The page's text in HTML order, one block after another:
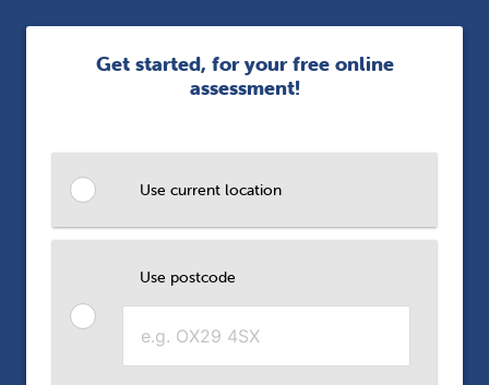
Get started, for your free online
assessment!
Use current location
Use postcode